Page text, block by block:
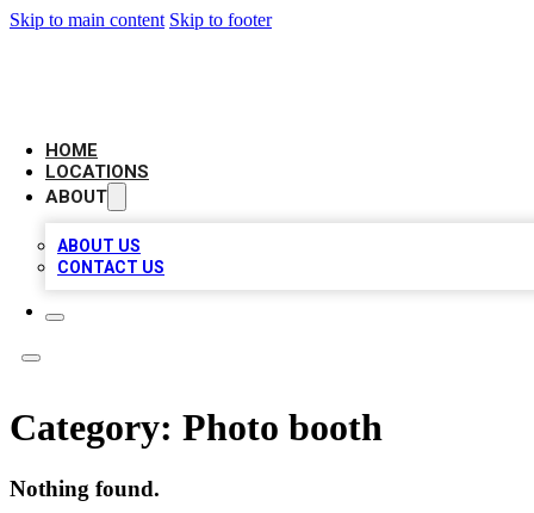
Skip to main content Skip to footer
HOME
LOCATIONS
ABOUT
ABOUT US
CONTACT US
Category: Photo booth
Nothing found.